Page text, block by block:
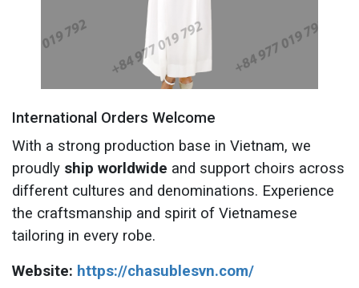
International Orders Welcome
With a strong production base in Vietnam, we
proudly ship worldwide and support choirs across
different cultures and denominations. Experience
the craftsmanship and spirit of Vietnamese
tailoring in every robe.
Website: https://chasublesvn.com/